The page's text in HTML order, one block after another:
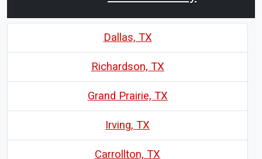
Dallas, TX
Richardson, TX
Grand Prairie, TX
Irving, TX
Carrollton, TX